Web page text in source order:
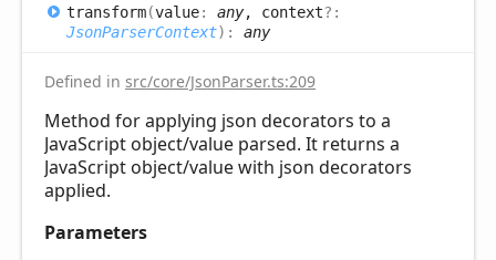
transform(value: any, context?:
JsonParserContext) : any
Defined in src/core/JsonParser.ts:209
Method for applying json decorators to a
JavaScript object/value parsed. It returns a
JavaScript object/value with json decorators
applied.
Parameters